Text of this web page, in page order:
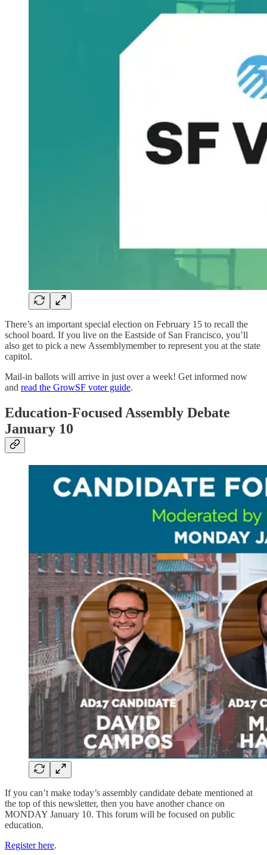
There’s an important special election on February 15 to recall the
school board. If you live on the Eastside of San Francisco, you’ll
also get to pick a new Assemblymember to represent you at the state
capitol.
Mail-in ballots will arrive in just over a week! Get informed now
and read the GrowSF voter guide.
Education-Focused Assembly Debate
January 10
If you can’t make today’s assembly candidate debate mentioned at
the top of this newsletter, then you have another chance on
MONDAY January 10. This forum will be focused on public
education.
Register here.